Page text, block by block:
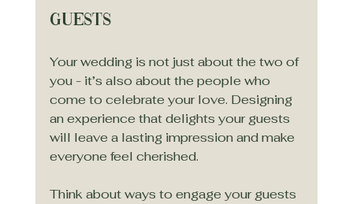
Guests
Your wedding is not just about the two of
you - it’s also about the people who
come to celebrate your love. Designing
an experience that delights your guests
will leave a lasting impression and make
everyone feel cherished.
Think about ways to engage your guests